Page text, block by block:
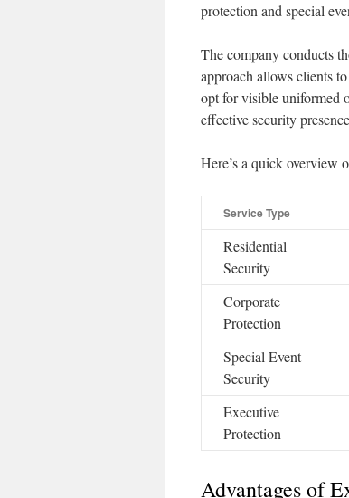
protection and special
The company conducts
approach allows clients
opt for visible uniformed
effective security
Here’s a quick overview
Service Type
Residential
Security
Corporate
Protection
Special Event
Security
Executive
Protection
Advantages of